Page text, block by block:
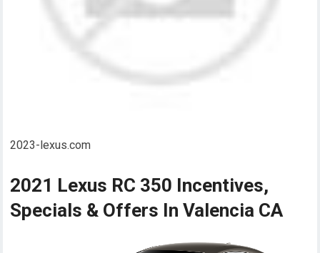
2023-lexus.com
2021 Lexus RC 350 Incentives,
Specials & Offers In Valencia CA